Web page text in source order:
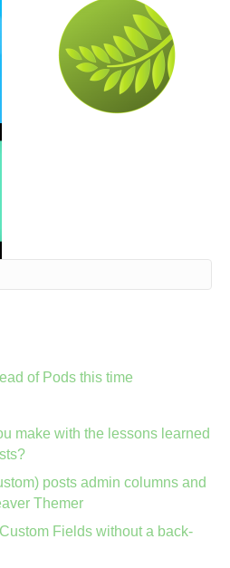
of Pods this time
make with the lessons learned
posts admin columns and
Themer
Fields without a back-